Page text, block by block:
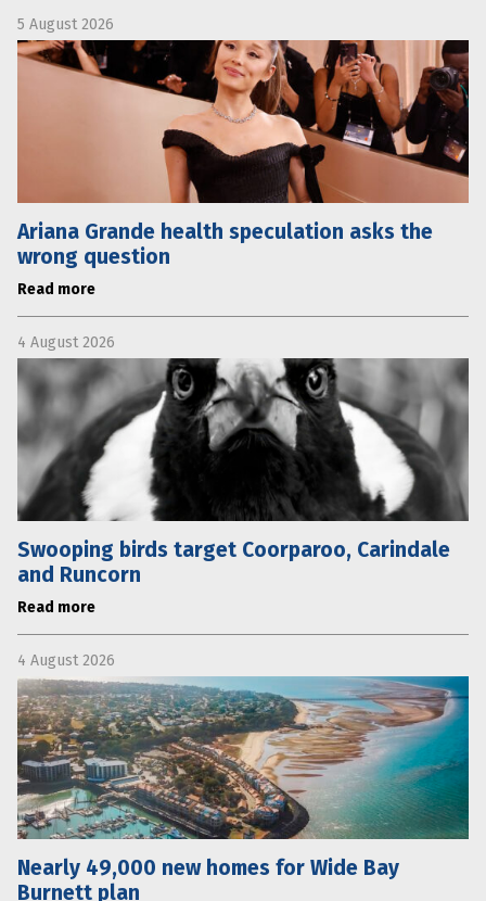
5 August 2026
Ariana Grande health speculation asks the
wrong question
Read more
4 August 2026
Swooping birds target Coorparoo, Carindale
and Runcorn
Read more
4 August 2026
Nearly 49,000 new homes for Wide Bay
Burnett plan